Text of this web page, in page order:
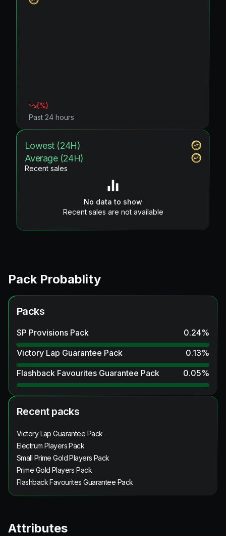
(%)
Past 24 hours
Lowest (24H)
Average (24H)
Recent sales
No data to show
Recent sales are not available
Pack Probablity
Packs
SP Provisions Pack 0.24%
Victory Lap Guarantee Pack
0.13%
Flashback Favourites Guarantee Pack
0.05%
Recent packs
Victory Lap Guarantee Pack
Electrum Players Pack
Small Prime Gold Players Pack
Prime Gold Players Pack
Flashback Favourites Guarantee Pack
Attributes